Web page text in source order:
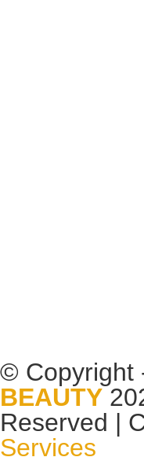
© Copyright
BEAUTY
Reserved |
Services